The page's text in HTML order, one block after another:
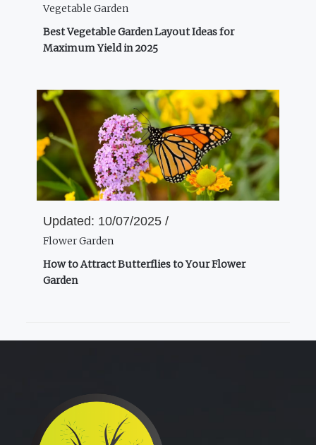
Vegetable Garden
Best Vegetable Garden Layout Ideas for
Maximum Yield in 2025
Updated: 10/07/2025 /
Flower Garden
How to Attract Butterflies to Your Flower
Garden